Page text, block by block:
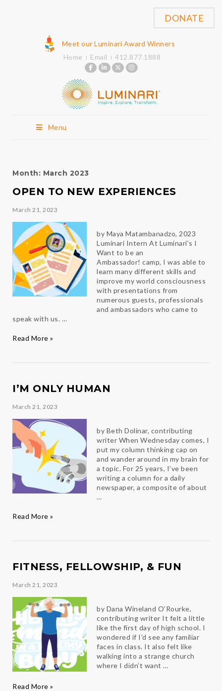
Meet our Luminari Award Winners
Home
Email 412.877.1888
Menu
DONATE
Month: March 2023
OPEN TO NEW EXPERIENCES
March 21, 2023
by Maya Matambanadzo, 2023
Luminari Intern At Luminari’s I
Want to be an
Ambassador! camp, I was able to
learn many different skills and
improve my world consciousness
with presentations from
numerous guests, professionals
and ambassadors who came to
speak with us. …
Open
Read More »
I’M ONLY HUMAN
March 21, 2023
by Beth Dolinar, contributing
writer When Wednesday comes, I
put my column thinking cap on
and wander around in my brain for
a topic. For 25 years, I’ve been
writing a column for a daily
newspaper, a composite of about
…
I’m
Read More »
FITNESS, FELLOWSHIP, & FUN
March 21, 2023
by Dana Wineland O’Rourke,
contributing writer It felt a little
like the first day of high school. I
wondered if I’d see any familiar
faces in class. It also felt like
walking into a strange church
where I didn’t want …
Fitness,
Read More »